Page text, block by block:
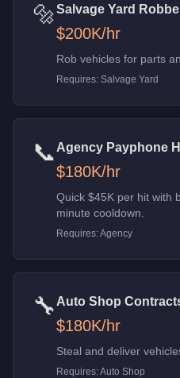
🔩Salvage Yard
$200K/hr
Rob vehicles for parts
Requires: Salvage Yard
📞 Agency Payphone
$180K/hr
Quick $45K per hit with
minute cooldown.
Requires:Agency
🔧 Auto Shop
$180K/hr
Steal and deliver
Requires:Auto Shop